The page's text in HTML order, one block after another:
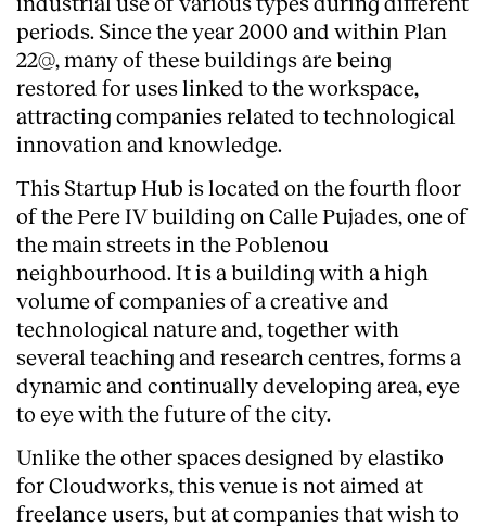
periods. Since the year 2000 and within Plan
22@, many of these buildings are being
restored for uses linked to the workspace,
attracting companies related to technological
innovation and knowledge.
This Startup Hub is located on the fourth floor
of the Pere IV building on Calle Pujades, one of
the main streets in the Poblenou
neighbourhood. It is a building with a high
volume of companies of a creative and
technological nature and, together with
several teaching and research centres, forms a
dynamic and continually developing area, eye
to eye with the future of the city.
Unlike the other spaces designed by elastiko
for Cloudworks, this venue is not aimed at
freelance users, but at companies that wish to